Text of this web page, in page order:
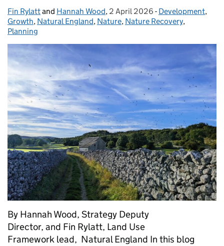
Posted by:
Fin Rylattand Hannah Wood, Posted on:
2 April 2026 - Categories:
Development,
Growth, Natural England, Nature, Nature Recovery,
Planning
By Hannah Wood, Strategy Deputy
Director, and Fin Rylatt, Land Use
Framework lead, Natural England In this blog